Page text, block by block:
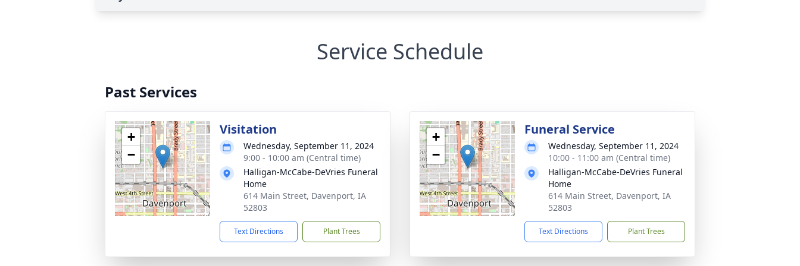
Service Schedule
Past Services
+
−
Visitation
Wednesday, September 11, 2024
9:00 - 10:00 am (Central time)
Halligan-McCabe-DeVries Funeral
Home
614 Main Street, Davenport, IA
52803
Text Directions Plant Trees
+
−
Funeral Service
Wednesday, September 11, 2024
10:00 - 11:00 am (Central time)
Halligan-McCabe-DeVries Funeral
Home
614 Main Street, Davenport, IA
52803
Text Directions Plant Trees